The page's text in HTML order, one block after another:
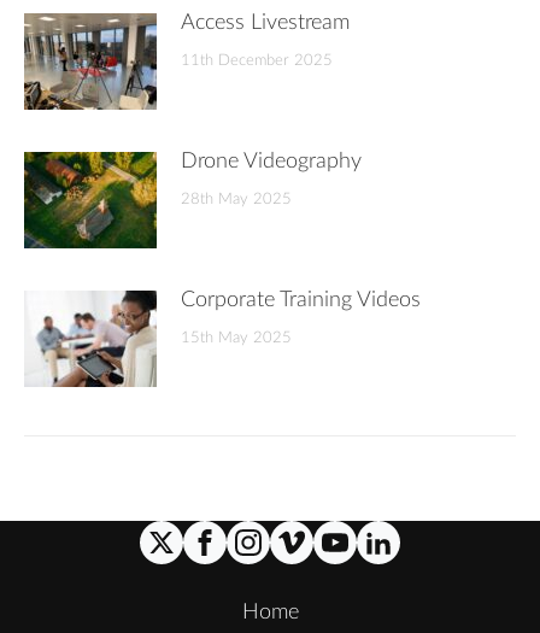
Access Livestream
11th December 2025
Drone Videography
28th May 2025
Corporate Training Videos
15th May 2025
Home